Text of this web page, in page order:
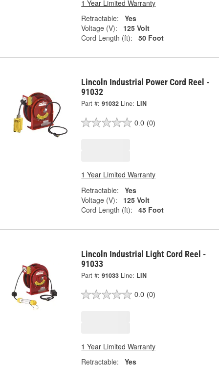
1 Year Limited Warranty
Retractable:
Yes
Voltage (V):
125 Volt
Cord Length (ft):
50 Foot
Lincoln Industrial Power Cord Reel -
91032
Part #: 91032 Line: LIN
0.0 (0)
1 Year Limited Warranty
Retractable:
Yes
Voltage (V):
125 Volt
Cord Length (ft):
45 Foot
Lincoln Industrial Light Cord Reel -
91033
Part #: 91033 Line: LIN
0.0 (0)
1 Year Limited Warranty
Retractable:
Yes